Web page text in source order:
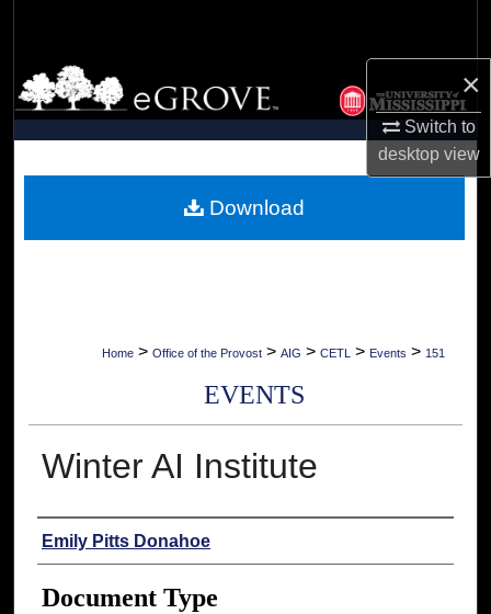
×
Switch to
desktopview
Browse Collections
My Account
Digital Commons Network™
Home > Office of the Provost > AIG > CETL > Events > 151
EVENTS
Winter AI Institute
Authors
Emily Pitts Donahoe
Document Type
Download